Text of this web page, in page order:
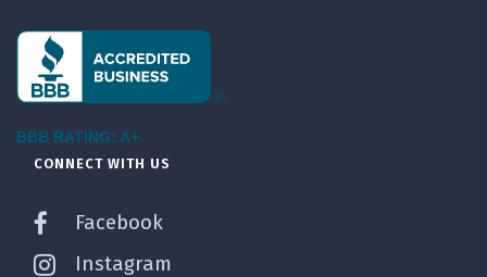
BBB RATING: A+
CONNECT WITH US
Facebook
Instagram